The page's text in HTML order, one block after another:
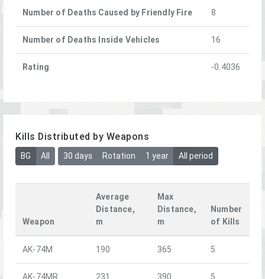
Number of Deaths Caused by Friendly Fire 8
Number of Deaths Inside Vehicles 16
Rating -0.4036
Kills Distributed by Weapons
BG All 30 days Rotation 1 year All period
Weapon
Average
Distance,
m
Max
Distance,
m
Number
of Kills
AK-74M 190 365 5
AK-74MR
231 390 5